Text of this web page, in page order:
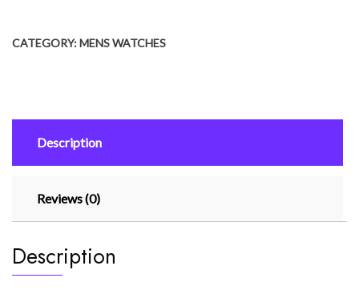
Steel
SMART
Quartz
Boys
CATEGORY:MENS WATCHES
Description
Reviews (0)
Description